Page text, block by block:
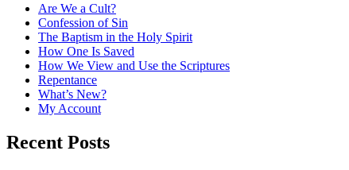
Are We a Cult?
Confession of Sin
The Baptism in the Holy Spirit
How One Is Saved
How We View and Use the Scriptures
Repentance
What’s New?
My Account
Recent Posts